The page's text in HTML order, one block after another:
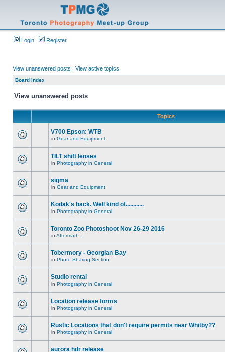
Login Register
View unanswered posts | View active topics
Board index
View unanswered posts
Topics
V700 Epson: WTB
in Gear and Equipment
TILT shift lenses
in Photography in General
sigma
in Gear and Equipment
Kodak's back. Well kind of............
in Photography in General
Toronto Zoo Photoshoot Nov 26-29 2016
in Aftermath...
Tobermory - Georgian Bay
in Photo Sharing Section
Studio rental
in Photography in General
Location release forms
in Photography in General
Rustic Locations that don't require permits near Whitby??
in Photography in General
aurora hdr release